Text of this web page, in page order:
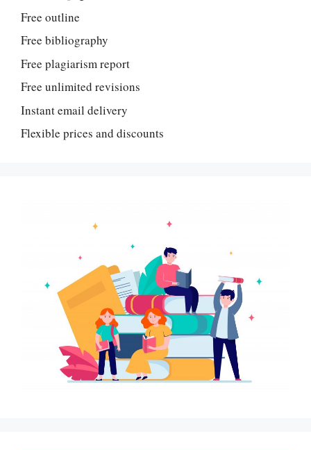
Free outline
Free bibliography
Free plagiarism report
Free unlimited revisions
Instant email delivery
Flexible prices and discounts